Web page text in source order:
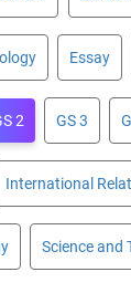
Essay
2 GS 3
International
Science and